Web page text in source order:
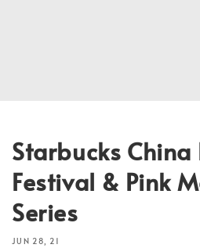
Starbucks
Festival & Pink
Series
JUN 28, 21